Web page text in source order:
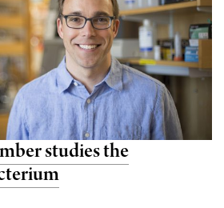
studies the